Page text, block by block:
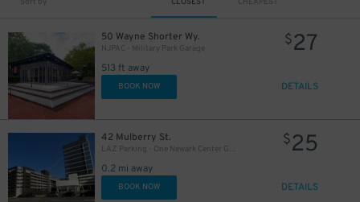
50 Wayne Shorter Wy.
NJPAC - Military Park Garage
513 ft away
$27
BOOK NOW DETAILS
42 Mulberry St.
LAZ Parking - One Newark Center Garage
0.2 mi away
$25
BOOK NOW DETAILS